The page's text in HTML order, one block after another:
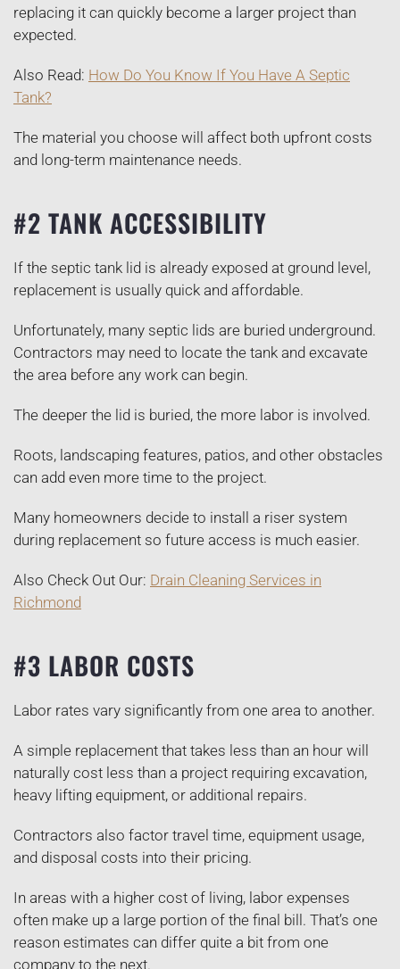
replacing it can quickly become a larger project than
expected.
Also Read: How Do You Know If You Have A Septic
Tank?
The material you choose will affect both upfront costs
and long-term maintenance needs.
#2 TANK ACCESSIBILITY
If the septic tank lid is already exposed at ground level,
replacement is usually quick and affordable.
Unfortunately, many septic lids are buried underground.
Contractors may need to locate the tank and excavate
the area before any work can begin.
The deeper the lid is buried, the more labor is involved.
Roots, landscaping features, patios, and other obstacles
can add even more time to the project.
Many homeowners decide to install a riser system
during replacement so future access is much easier.
Also Check Out Our: Drain Cleaning Services in
Richmond
#3 LABOR COSTS
Labor rates vary significantly from one area to another.
A simple replacement that takes less than an hour will
naturally cost less than a project requiring excavation,
heavy lifting equipment, or additional repairs.
Contractors also factor travel time, equipment usage,
and disposal costs into their pricing.
In areas with a higher cost of living, labor expenses
often make up a large portion of the final bill. That’s one
reason estimates can differ quite a bit from one
company to the next.